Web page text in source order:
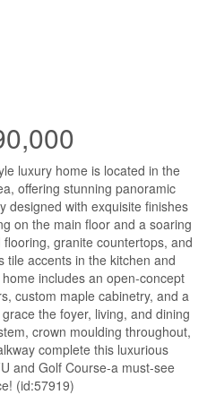
luxury home is located in the
offering stunning panoramic
designed with exquisite finishes
on the main floor and a soaring
granite countertops, and
tile accents in the kitchen and
includes an open-concept
custom maple cabinetry, and a
the foyer, living, and dining
crown moulding throughout,
complete this luxurious
and Golf Course-a must-see
(id:57919)